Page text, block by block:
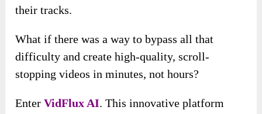
their tracks.
What if there was a way to bypass all that
difficulty and create high-quality, scroll-
stopping videos in minutes, not hours?
EnterVidFlux AI. This innovative platform